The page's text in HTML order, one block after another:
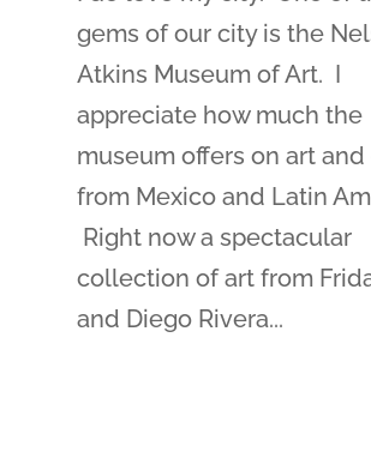
gems of our city is the
Atkins Museum of Art. I
appreciate how much the
museum offers on art
from Mexico and Latin
Right now a spectacular
collection of art from
and Diego Rivera...